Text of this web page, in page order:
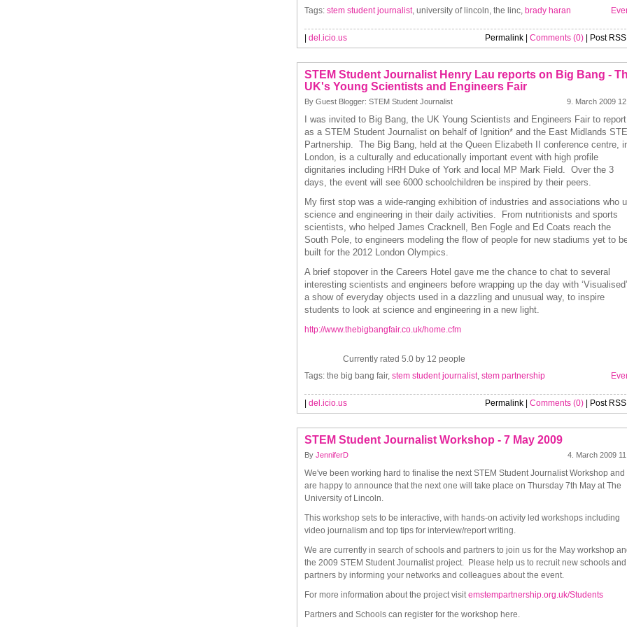
Tags: stem student journalist, university of lincoln, the linc, brady haran
del.icio.us Permalink | Comments (0)| Post RSS
STEM Student Journalist Henry Lau reports on Big Bang -
UK's Young Scientists and Engineers Fair
By Guest Blogger: STEM Student Journalist 9. March 2009
I was invited to Big Bang, the UK Young Scientists and Engineers Fair to report
as a STEM Student Journalist on behalf of Ignition* and the East Midlands
Partnership. The Big Bang, held at the Queen Elizabeth II conference centre,
London, is a culturally and educationally important event with high profile
dignitaries including HRH Duke of York and local MP Mark Field. Over the 3
days, the event will see 6000 schoolchildren be inspired by their peers.
My first stop was a wide-ranging exhibition of industries and associations who
science and engineering in their daily activities. From nutritionists and sports
scientists, who helped James Cracknell, Ben Fogle and Ed Coats reach the
South Pole, to engineers modeling the flow of people for new stadiums yet to
built for the 2012 London Olympics.
A brief stopover in the Careers Hotel gave me the chance to chat to several
interesting scientists and engineers before wrapping up the day with
a show of everyday objects used in a dazzling and unusual way, to inspire
students to look at science and engineering in a new light.
http://www.thebigbangfair.co.uk/home.cfm
Currently rated 5.0 by 12 people
Tags: the big bang fair, stem student journalist, stem partnership
del.icio.us Permalink | Comments (0)| Post RSS
STEM Student Journalist Workshop - 7 May 2009
By JenniferD 4. March 2009
We've been working hard to finalise the next STEM Student Journalist Workshop and
are happy to announce that the next one will take place on Thursday 7th May at The
University of Lincoln.
This workshop sets to be interactive, with hands-on activity led workshops including
video journalism and top tips for interview/report writing.
We are currently in search of schools and partners to join us for the May workshop
the 2009 STEM Student Journalist project. Please help us to recruit new schools and
partners by informing your networks and colleagues about the event.
For more information about the project visitemstempartnership.org.uk/Students
Partners and Schools can register for the workshop here.